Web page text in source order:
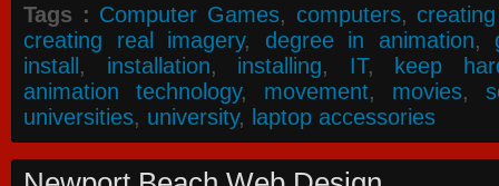
Tags : Computer Games, computers,
creating real imagery, degree in animation,
install, installation, installing, IT, keep
animation technology, movement, movies,
universities, university, laptop accessories